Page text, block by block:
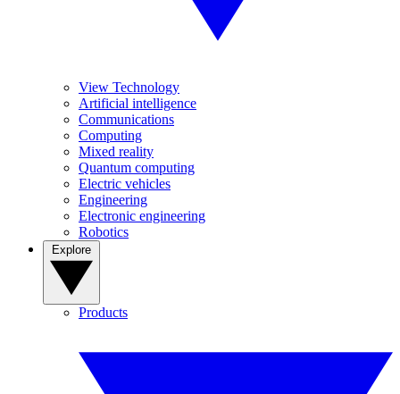
View Technology
Artificial intelligence
Communications
Computing
Mixed reality
Quantum computing
Electric vehicles
Engineering
Electronic engineering
Robotics
Products